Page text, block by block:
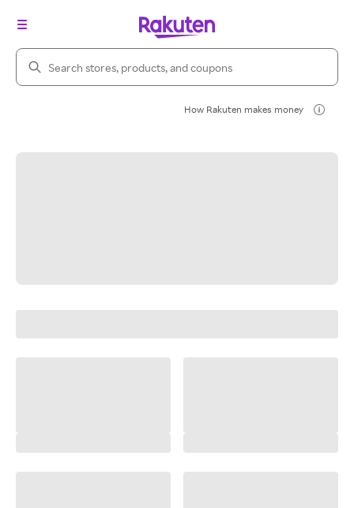
Search Rakuten
How Rakuten makes money